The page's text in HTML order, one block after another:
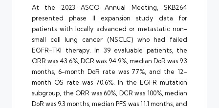
At the 2023 ASCO Annual Meeting, SKB264
presented phase II expansion study data for
patients with locally advanced or metastatic non-
small cell lung cancer (NSCLC) who had failed
EGFR-TKI therapy. In 39 evaluable patients, the
ORR was 43.6%, DCR was 94.9%, median DoR was 9.3
months, 6-month DoR rate was 77%, and the 12-
month OS rate was 70.6%. In the EGFR mutation
subgroup, the ORR was 60%, DCR was 100%, median
DoR was 9.3 months, median PFS was 11.1 months, and